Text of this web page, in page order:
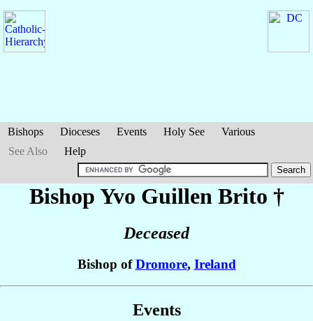
Bishops Dioceses Events Holy See
Various
See Also
Help
Bishop Yvo Guillen Brito †
Deceased
Bishop ofDromore, Ireland
Events